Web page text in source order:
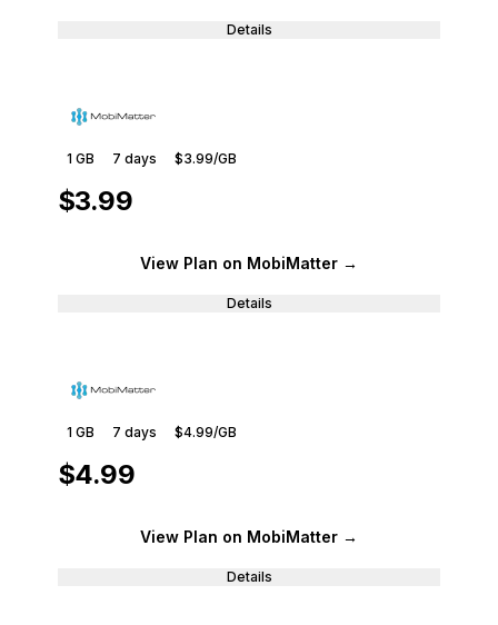
Details
1 GB 7 days $3.99/GB
$3.99
View Plan on MobiMatter →
Details
1 GB 7 days $4.99/GB
$4.99
View Plan on MobiMatter →
Details